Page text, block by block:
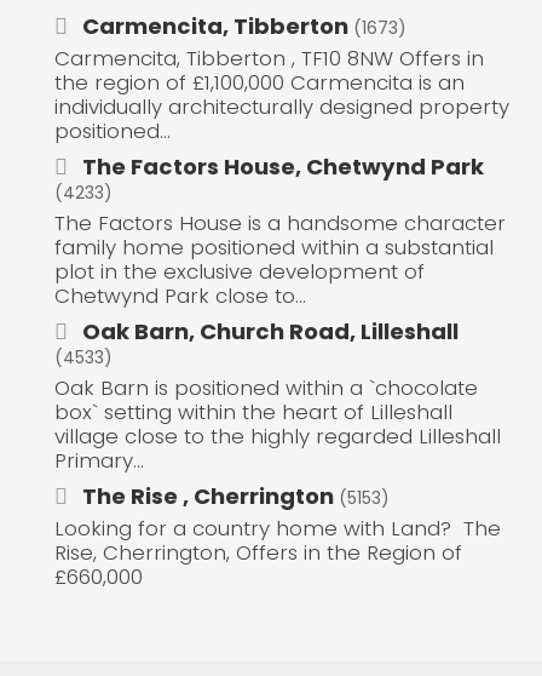
Carmencita, Tibberton (1673)
Carmencita, Tibberton , TF10 8NW Offers in
the region of £1,100,000 Carmencita is an
individually architecturally designed property
positioned...
The Factors House, Chetwynd Park
(4233)
The Factors House is a handsome character
family home positioned within a substantial
plot in the exclusive development of
Chetwynd Park close to...
Oak Barn, Church Road, Lilleshall
(4533)
Oak Barn is positioned within a `chocolate
box` setting within the heart of Lilleshall
village close to the highly regarded Lilleshall
Primary...
The Rise , Cherrington (5153)
Looking for a country home with Land? The
Rise, Cherrington, Offers in the Region of
£660,000